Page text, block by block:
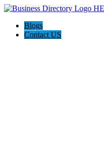
Blogs
Contact US